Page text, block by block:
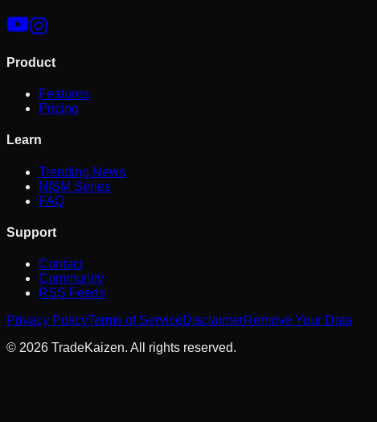
Product
Features
Pricing
Learn
Trending News
NISM Series
FAQ
Support
Contact
Community
RSS Feeds
Privacy PolicyTerms of ServiceDisclaimerRemove Your Data
© 2026 TradeKaizen. All rights reserved.